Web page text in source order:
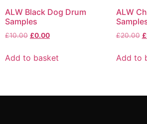
ALW Black Dog Drum
Samples
£10.00 £0.00
Add to basket
ALW
£20.00 £
Add to